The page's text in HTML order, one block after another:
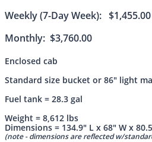
Weekly (7-Day Week): $1,455.00
Monthly: $3,760.00
Enclosed cab
Standard size bucket or 86" light
Fuel tank = 28.3 gal
Weight = 8,612 lbs
Dimensions = 134.9" L x 68" W x
(note - dimensions are reflected w/